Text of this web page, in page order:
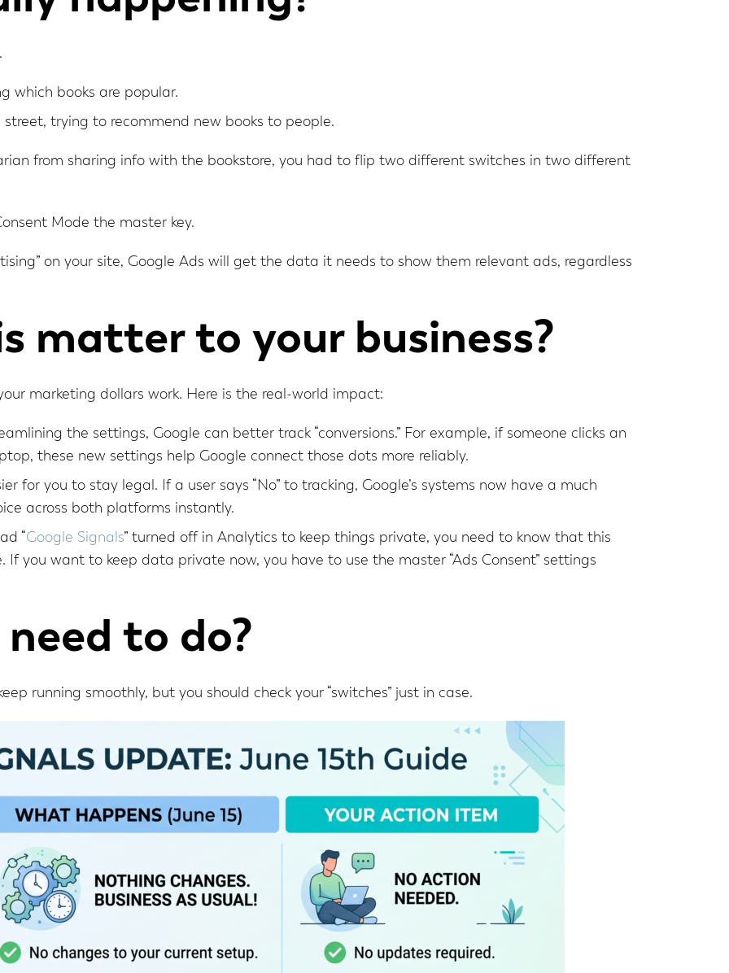
which books are popular.
trying to recommend new books to people.
from sharing info with the bookstore, you had to flip two different switches in two different
Mode the master key.
on your site, Google Ads will get the data it needs to show them relevant ads, regardless
matter to your business?
marketing dollars work. Here is the real-world impact:
the settings, Google can better track “conversions.” For example, if someone clicks an
these new settings help Google connect those dots more reliably.
for you to stay legal. If a user says “No” to tracking, Google’s systems now have a much
across both platforms instantly.
“Google Signals” turned off in Analytics to keep things private, you need to know that this
If you want to keep data private now, you have to use the master “Ads Consent” settings
to do?
running smoothly, but you should check your “switches” just in case.